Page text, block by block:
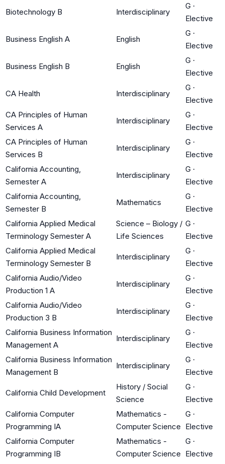
Biotechnology B Interdisciplinary
G ·
Elective
Business English A English
G ·
Elective
Business English B English
G ·
Elective
CA Health Interdisciplinary
G ·
Elective
CA Principles of Human
Services A
Interdisciplinary
G ·
Elective
CA Principles of Human
Services B
Interdisciplinary
G ·
Elective
California Accounting,
Semester A
Interdisciplinary
G ·
Elective
California Accounting,
Semester B
Mathematics
G ·
Elective
California Applied Medical
Terminology Semester A
Science – Biology /
Life Sciences
G ·
Elective
California Applied Medical
Terminology Semester B
Interdisciplinary
G ·
Elective
California Audio/Video
Production 1 A
Interdisciplinary
G ·
Elective
California Audio/Video
Production 3 B
Interdisciplinary
G ·
Elective
California Business Information
Management A
Interdisciplinary
G ·
Elective
California Business Information
Management B
Interdisciplinary
G ·
Elective
California Child Development
History / Social
Science
G ·
Elective
California Computer
Programming IA
Mathematics -
Computer Science
G ·
Elective
California Computer
Programming IB
Mathematics -
Computer Science
G ·
Elective